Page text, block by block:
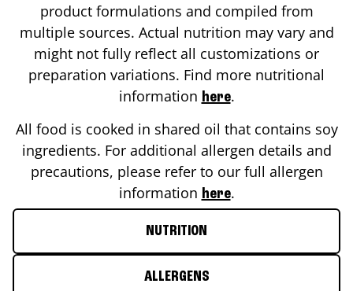
product formulations and compiled from
multiple sources. Actual nutrition may vary and
might not fully reflect all customizations or
preparation variations. Find more nutritional
information here.
All food is cooked in shared oil that contains soy
ingredients. For additional allergen details and
precautions, please refer to our full allergen
information here.
NUTRITION
ALLERGENS